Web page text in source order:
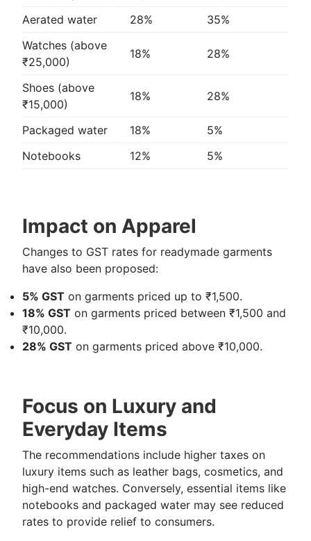
Aerated water
28%
35%
Watches (above
₹25,000)
18% 28%
Shoes (above
₹15,000)
18% 28%
Packaged water 18%
5%
Notebooks
12% 5%
Impact on Apparel
Changes to GST rates for readymade garments
have also been proposed:
5% GST on garments priced up to ₹1,500.
18% GST on garments priced between ₹1,500 and
₹10,000.
28% GST on garments priced above ₹10,000.
Focus on Luxury and
Everyday Items
The recommendations include higher taxes on
luxury items such as leather bags, cosmetics, and
high-end watches. Conversely, essential items like
notebooks and packaged water may see reduced
rates to provide relief to consumers.